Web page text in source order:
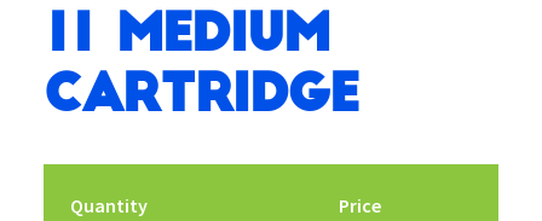
11 Medium
Cartridge
Quantity Price